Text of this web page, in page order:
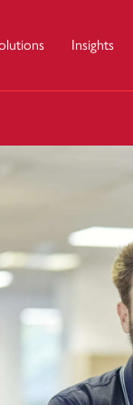
Insights